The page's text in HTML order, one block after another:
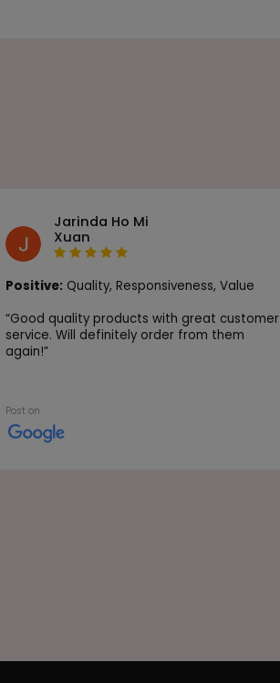
Jarinda Ho Mi
Xuan
Positive: Quality, Responsiveness, Value
“Good quality products with great customer
service. Will definitely order from them
again!”
Post on